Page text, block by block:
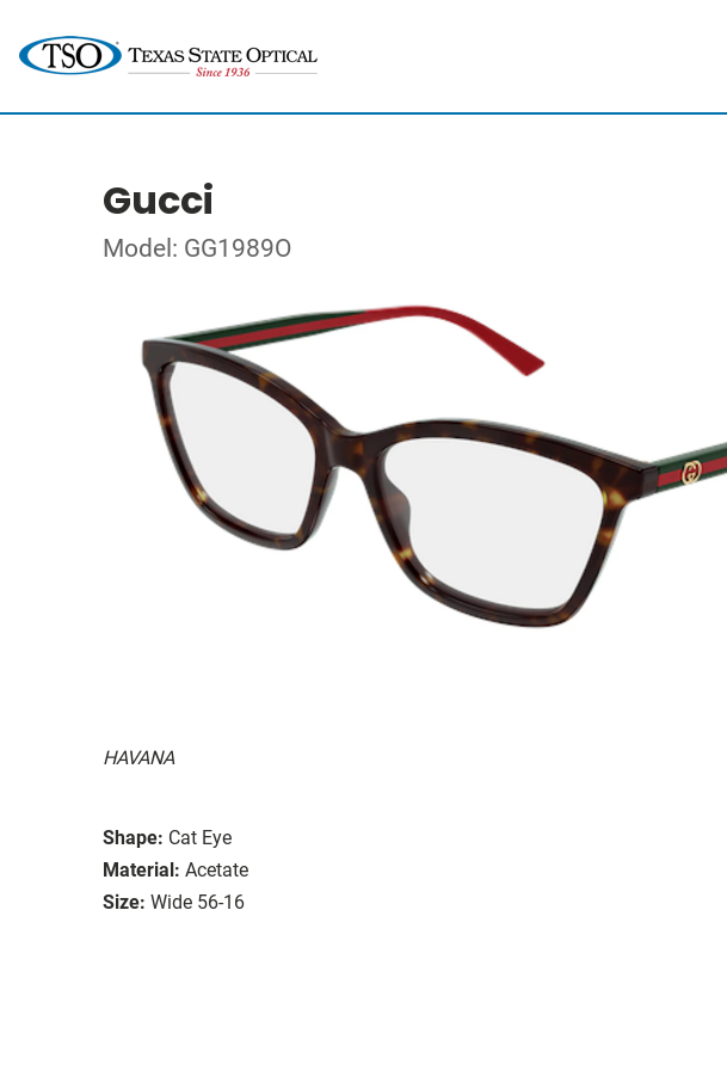
Gucci
Model: GG1989O
HAVANA
Shape: Cat Eye
Material: Acetate
Size: Wide 56-16